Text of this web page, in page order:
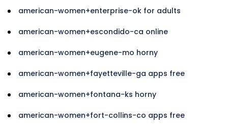
american-women+enterprise-ok for adults
american-women+escondido-ca online
american-women+eugene-mo horny
american-women+fayetteville-ga apps free
american-women+fontana-ks horny
american-women+fort-collins-co apps free